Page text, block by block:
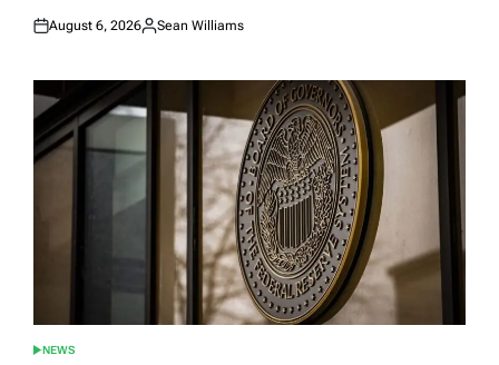
Posted
August 6, 2026
Posted
Sean Williams
POSTED
NEWS